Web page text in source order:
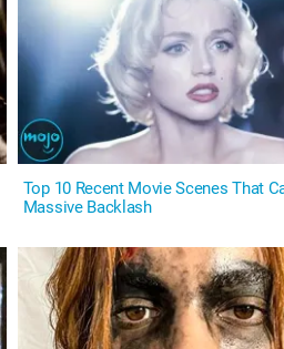
Top 10 Recent Movie Scenes That
Massive Backlash